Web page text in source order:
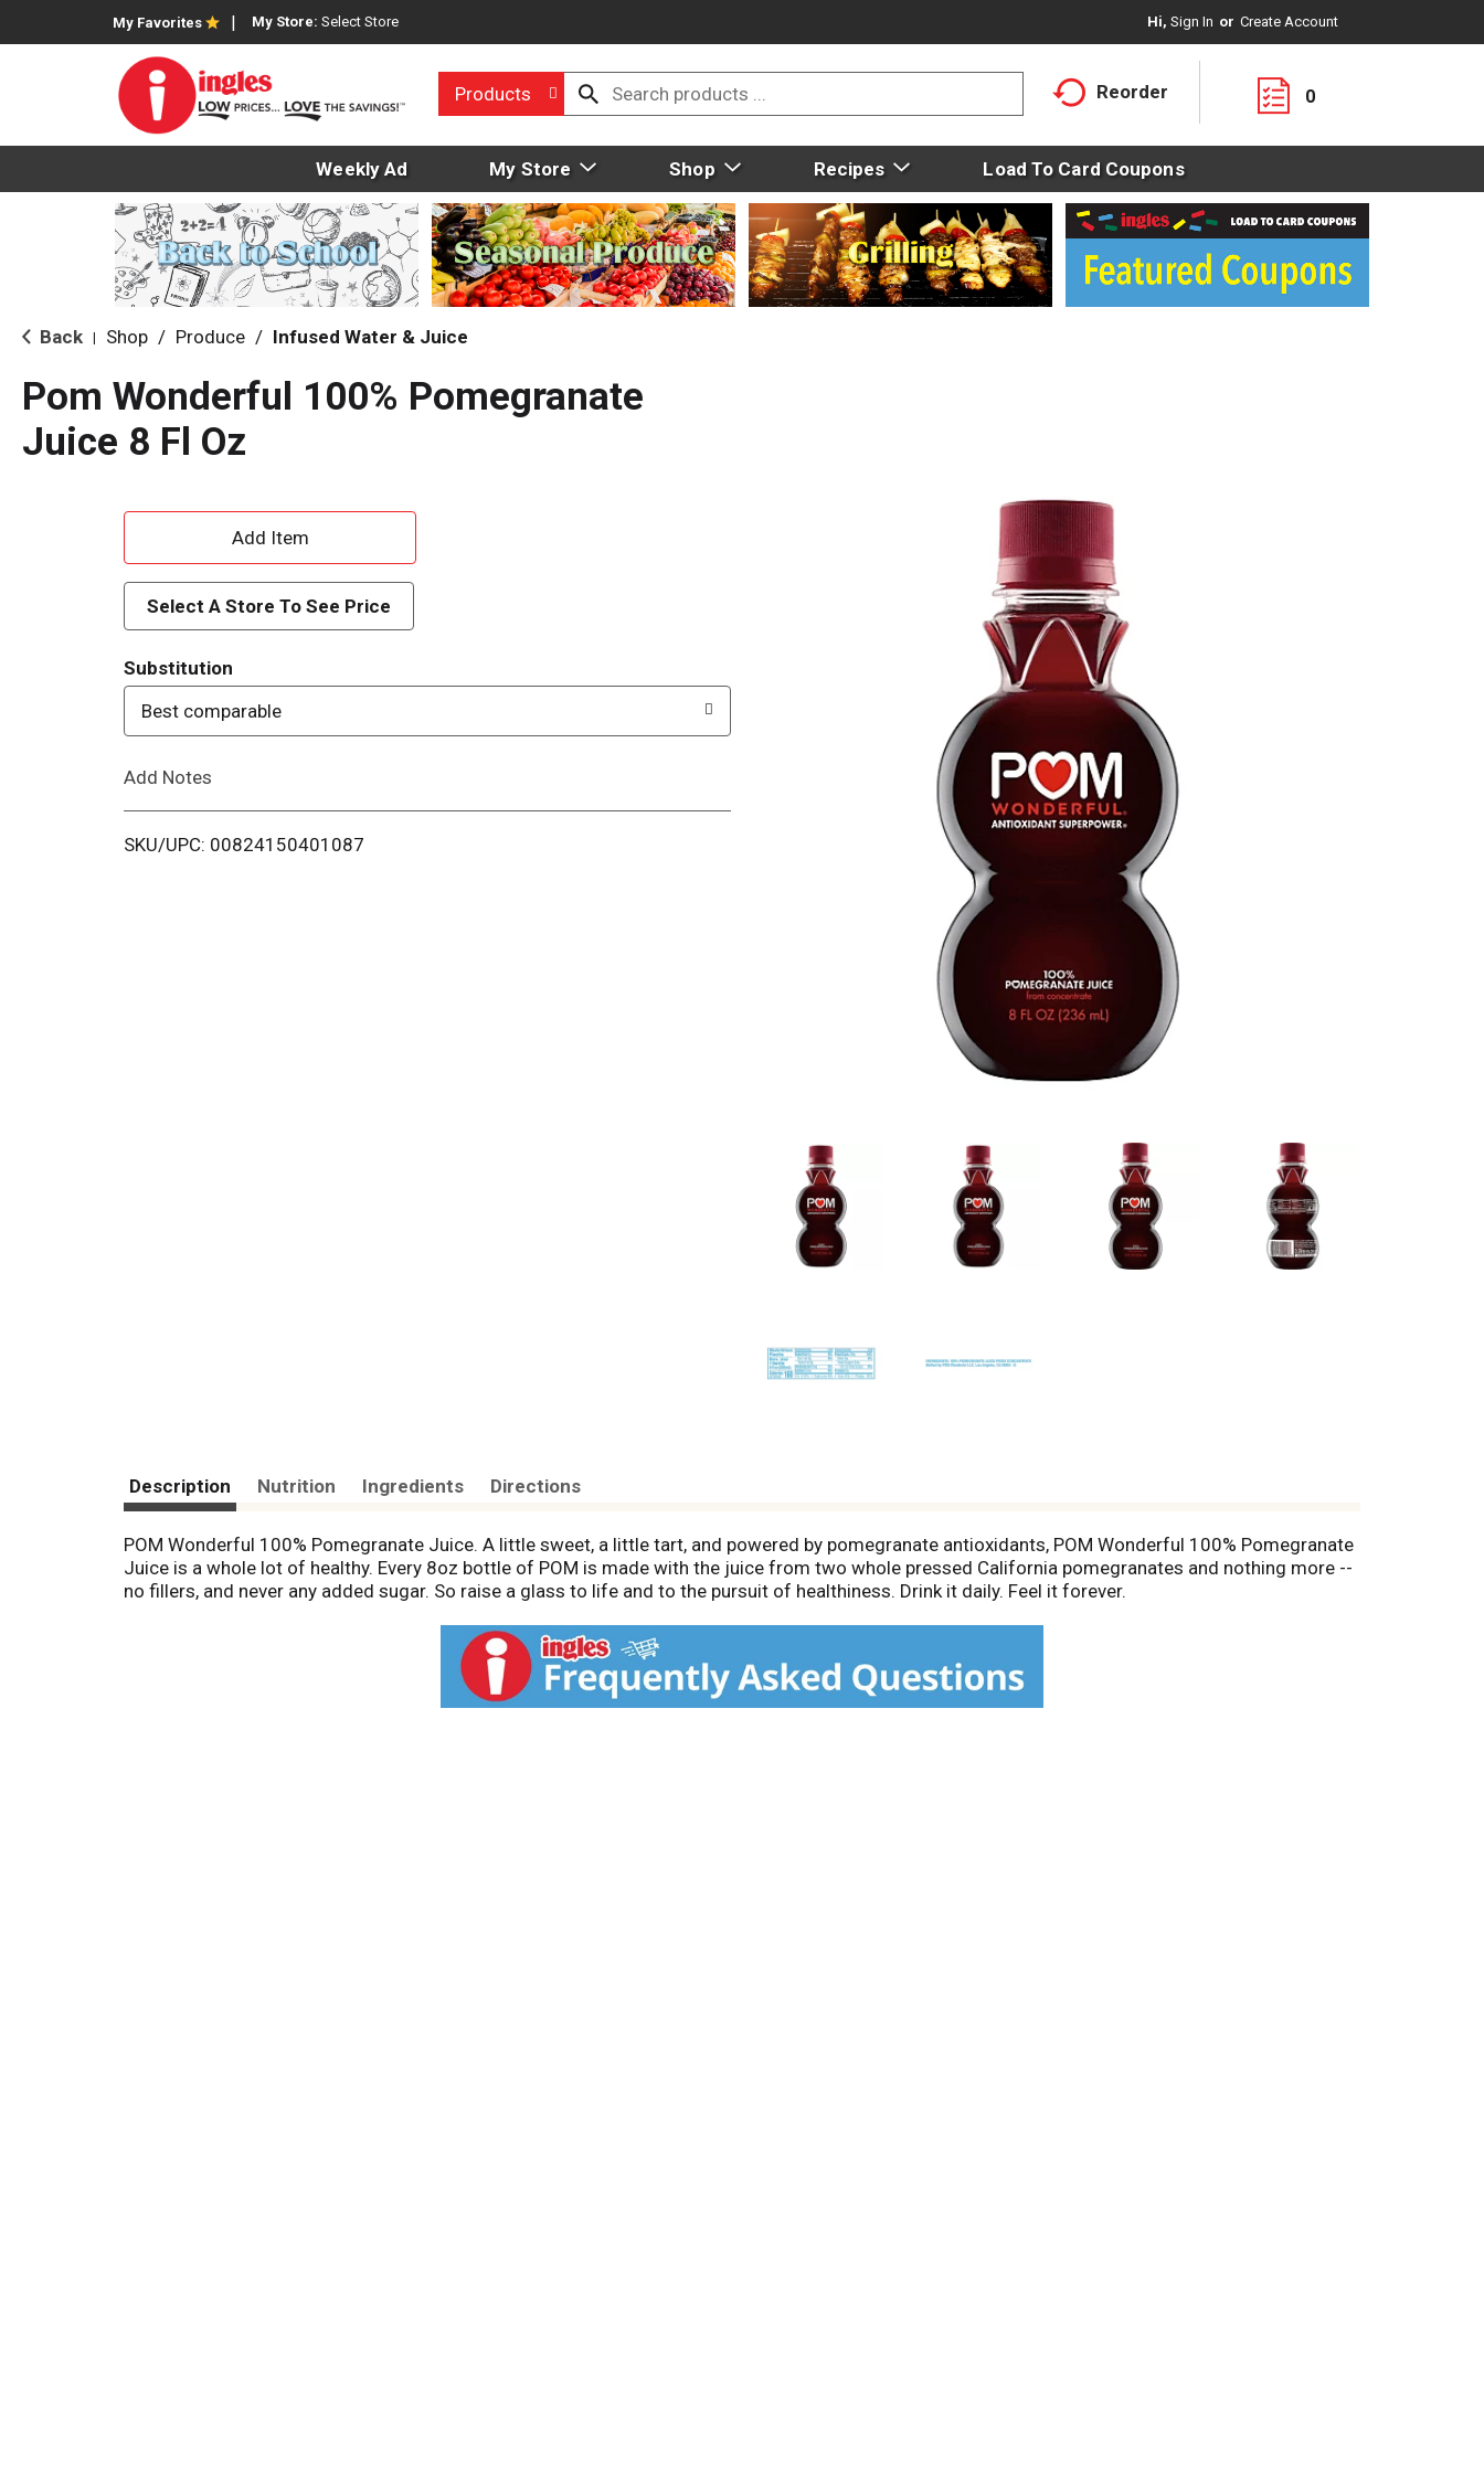
My Favorites My Store: Select Store Hi, Sign In Or Create Account
Products Reorder 0
Weekly Ad My Store Shop Recipes Load To Card Coupons
Back Shop / Produce / Infused Water & Juice
Pom Wonderful 100% Pomegranate
Juice 8 Fl Oz
A
d
d
T
o
i
Select A Store To See Price
Substitution
Best comparable
Add Notes
SKU/UPC: 00824150401087
Description Nutrition Ingredients Directions
POM Wonderful 100% Pomegranate Juice. A little sweet, a little tart, and powered by pomegranate antioxidants, POM Wonderful 100% Pomegranate
Juice is a whole lot of healthy. Every 8oz bottle of POM is made with the juice from two whole pressed California pomegranates and nothing more --
no fillers, and never any added sugar. So raise a glass to life and to the pursuit of healthiness. Drink it daily. Feel it forever.